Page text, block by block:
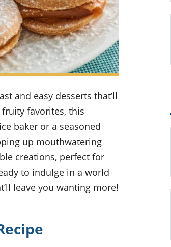
and easy desserts that’ll
favorites, this
baker or a seasoned
up mouthwatering
creations, perfect for
to indulge in a world
leave you wanting more!